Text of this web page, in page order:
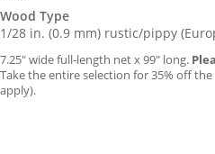
Wood Type
1/28 in. (0.9 mm) rustic/pippy
7.25″ wide full-length net x 99″ long.
Take the entire selection for 35% off
apply).